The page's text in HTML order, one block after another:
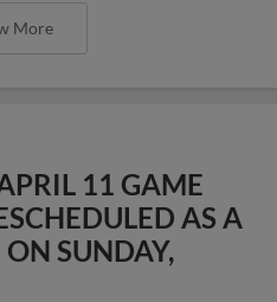
More
11 GAME
AS A
SUNDAY,